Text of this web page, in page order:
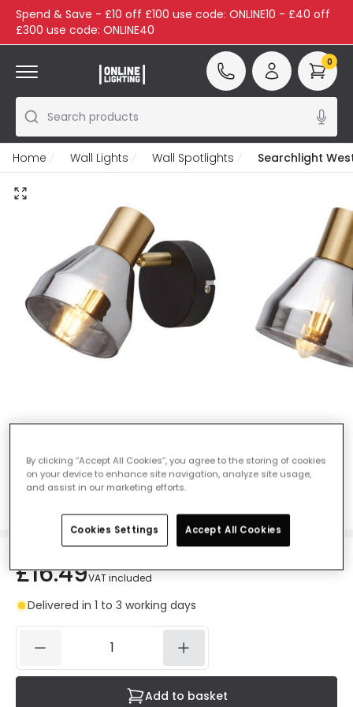
Spend & Save - £10 off £100 use code: ONLINE10 - £40 off
£300 use code: ONLINE40
Search products
0
Home Wall Lights Wall Spotlights Searchlight
Searchlight Westminster Single Spotlight
Ref. Online Lighting :407146
£16.49VAT included
Delivered in 1 to 3 working days
Add to basket
By clicking “Accept All Cookies”, you agree to the storing of cookies
on your device to enhance site navigation, analyze site usage,
and assist in our marketing efforts.
Cookies Settings Accept All Cookies